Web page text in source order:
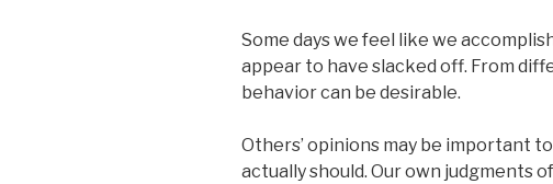
Some days we feel like we
appear to have slacked off. From
behavior can be desirable.
Others’ opinions may be important
actually should. Our own judgments